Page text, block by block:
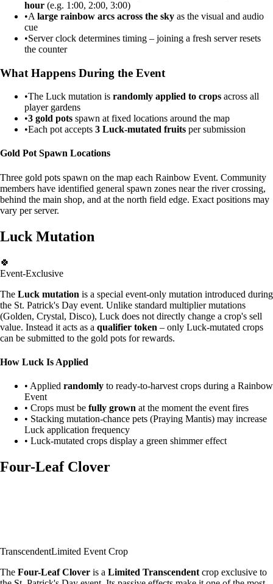
hour (e.g. 1:00, 2:00, 3:00)
•A large rainbow arcs across the sky as the visual and audio
cue
•Server clock determines timing – joining a fresh server resets
the counter
What Happens During the Event
•The Luck mutation is randomly applied to crops across all
player gardens
•3 gold pots spawn at fixed locations around the map
•Each pot accepts 3 Luck-mutated fruits per submission
Gold Pot Spawn Locations
Three gold pots spawn on the map each Rainbow Event. Community
members have identified general spawn zones near the river crossing,
behind the main shop, and at the north field edge. Exact positions may
vary per server.
Luck Mutation
🍀
Event-Exclusive
The Luck mutation is a special event-only mutation introduced during
the St. Patrick's Day event. Unlike standard multiplier mutations
(Golden, Crystal, Disco), Luck does not directly change a crop's sell
value. Instead it acts as a qualifier token – only Luck-mutated crops
can be submitted to the gold pots for rewards.
How Luck Is Applied
• Applied randomly to ready-to-harvest crops during a Rainbow
Event
• Crops must be fully grown at the moment the event fires
• Stacking mutation-chance pets (Praying Mantis) may increase
Luck application frequency
• Luck-mutated crops display a green shimmer effect
Four-Leaf Clover
TranscendentLimited Event Crop
The Four-Leaf Clover is a Limited Transcendent crop exclusive to